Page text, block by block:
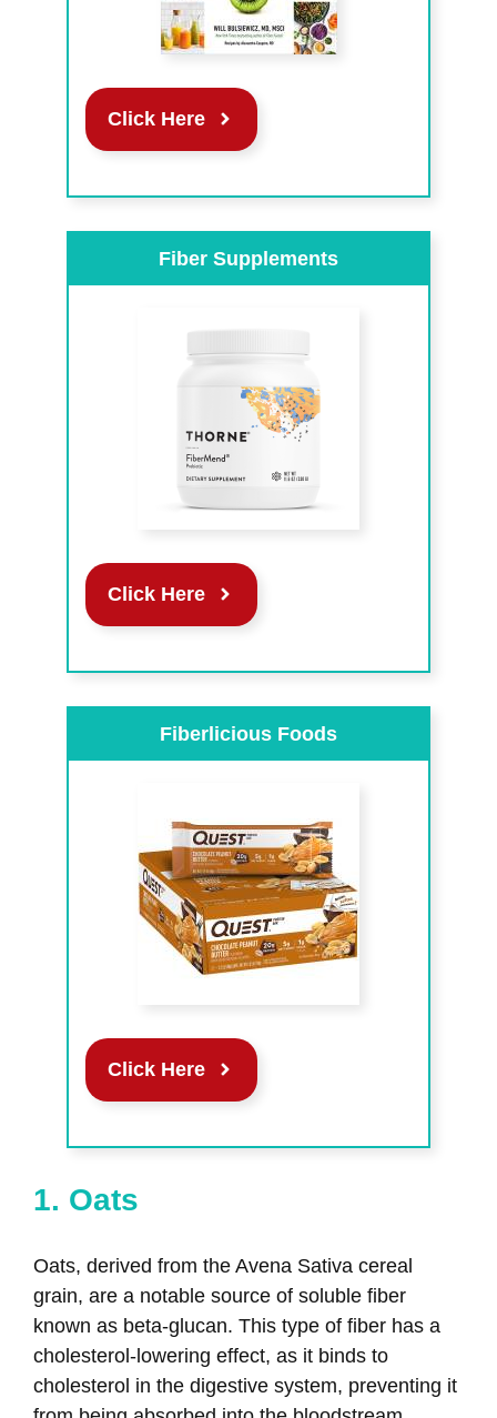
Click Here
Fiber Supplements
Click Here
Fiberlicious Foods
Click Here
1. Oats
Oats, derived from the Avena Sativa cereal
grain, are a notable source of soluble fiber
known as beta-glucan. This type of fiber has a
cholesterol-lowering effect, as it binds to
cholesterol in the digestive system, preventing it